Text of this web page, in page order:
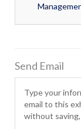
Send Email
Type your
email to this
without saving,